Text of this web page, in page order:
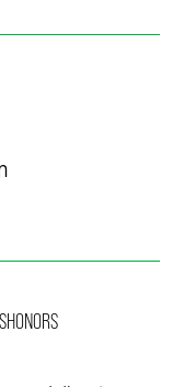
HONORS